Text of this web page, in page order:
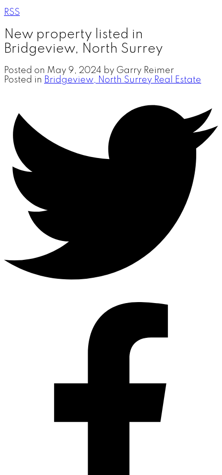
RSS
New property listed in
Bridgeview, North Surrey
Posted on May 9, 2024 by Garry Reimer
Posted in Bridgeview, North Surrey Real Estate